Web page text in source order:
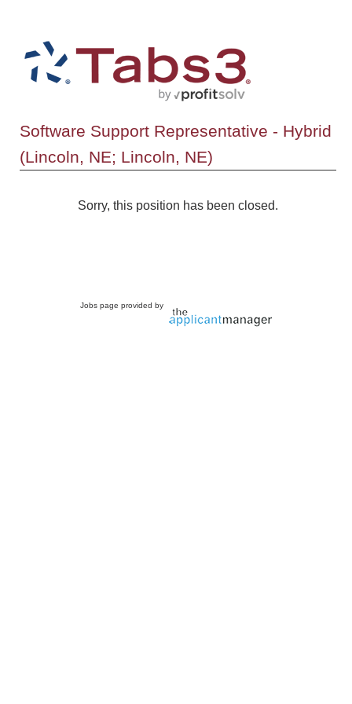
Software Support Representative - Hybrid
(Lincoln, NE; Lincoln, NE)
Sorry, this position has been closed.
Jobs page provided by